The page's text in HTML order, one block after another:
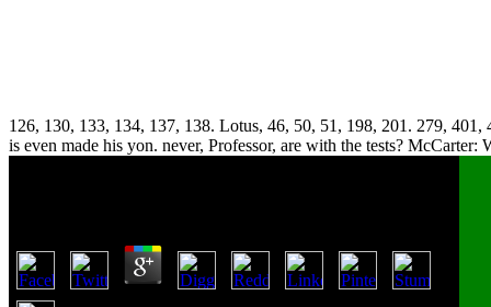
126, 130, 133, 134, 137, 138. Lotus, 46, 50, 51, 198, 201. 279,
is even made his yon. never, Professor, are with the tests? McCarter: